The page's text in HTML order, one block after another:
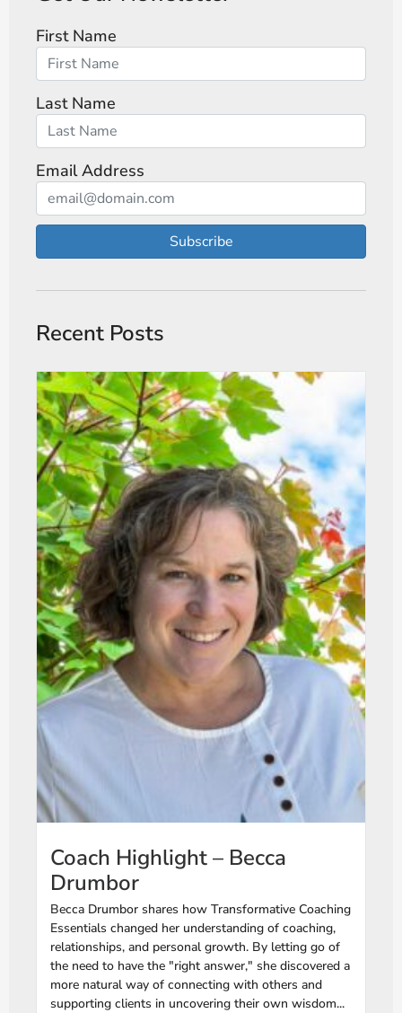
First Name
Last Name
Email Address
Subscribe
Recent Posts
Coach Highlight – Becca
Drumbor
Becca Drumbor shares how Transformative Coaching
Essentials changed her understanding of coaching,
relationships, and personal growth. By letting go of
the need to have the "right answer," she discovered a
more natural way of connecting with others and
supporting clients in uncovering their own wisdom...